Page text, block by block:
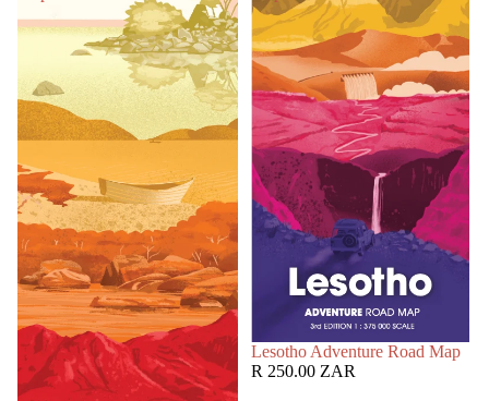
SOLD OUT
Lesotho Adventure Road Map
R 250.00 ZAR